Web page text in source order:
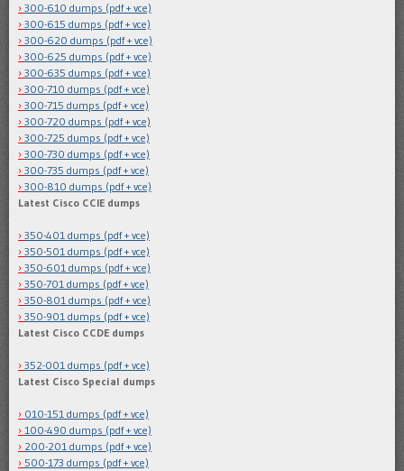
300-610 dumps (pdf + vce)
300-615 dumps (pdf + vce)
300-620 dumps (pdf + vce)
300-625 dumps (pdf + vce)
300-635 dumps (pdf + vce)
300-710 dumps (pdf + vce)
300-715 dumps (pdf + vce)
300-720 dumps (pdf + vce)
300-725 dumps (pdf + vce)
300-730 dumps (pdf + vce)
300-735 dumps (pdf + vce)
300-810 dumps (pdf + vce)
Latest Cisco CCIE dumps
350-401 dumps (pdf + vce)
350-501 dumps (pdf + vce)
350-601 dumps (pdf + vce)
350-701 dumps (pdf + vce)
350-801 dumps (pdf + vce)
350-901 dumps (pdf + vce)
Latest Cisco CCDE dumps
352-001 dumps (pdf + vce)
Latest Cisco Special dumps
010-151 dumps (pdf + vce)
100-490 dumps (pdf + vce)
200-201 dumps (pdf + vce)
500-173 dumps (pdf + vce)